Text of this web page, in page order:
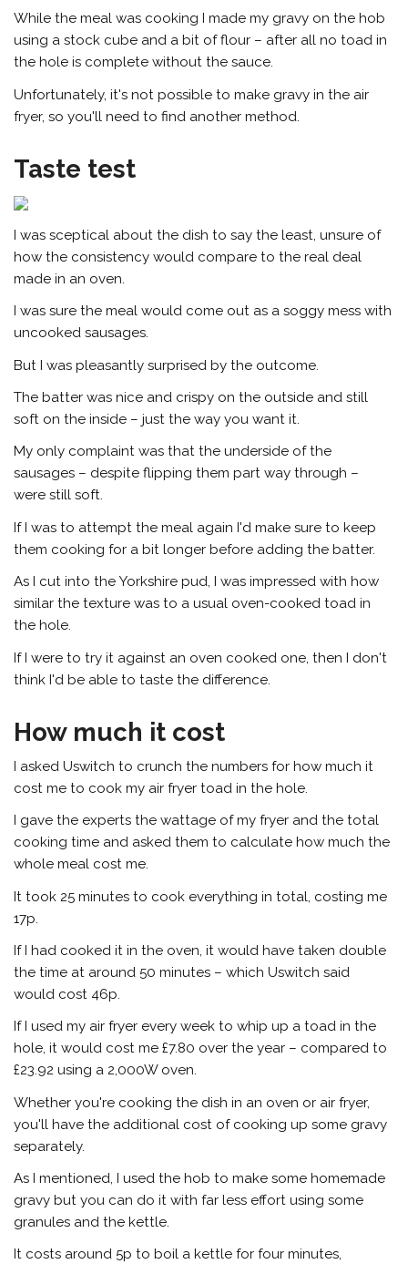
While the meal was cooking I made my gravy on the hob
using a stock cube and a bit of flour – after all no toad in
the hole is complete without the sauce.
Unfortunately, it's not possible to make gravy in the air
fryer, so you'll need to find another method.
Taste test
I was sceptical about the dish to say the least, unsure of
how the consistency would compare to the real deal
made in an oven.
I was sure the meal would come out as a soggy mess with
uncooked sausages.
But I was pleasantly surprised by the outcome.
The batter wasnice and crispy on the outside and still
soft on the inside – just the way you want it.
My only complaint was that the underside of the
sausages – despite flipping them part way through –
were still soft.
If I was to attempt the meal again I'd make sure to keep
them cooking for a bit longer before adding the batter.
As I cut into the Yorkshire pud, I was impressed with how
similar the texture was to a usual oven-cooked toad in
the hole.
If I were to try it against an oven cooked one, then I don't
think I'd be able to taste the difference.
How much it cost
I asked Uswitch to crunch the numbers for how much it
cost me to cook my air fryer toad in the hole.
I gave the experts the wattage of my fryer and the total
cooking time and asked them to calculate how much the
whole meal cost me.
It took 25 minutes to cook everything in total, costing me
17p.
If I had cooked it in the oven, it would have taken double
the time at around 50 minutes – which Uswitch said
would cost 46p.
If I used my air fryer every week to whip up a toad in the
hole, it would cost me £7.80 over the year – compared to
£23.92 using a 2,000W oven.
Whether you're cooking the dish in an oven or air fryer,
you'll have the additional cost of cooking up some gravy
separately.
As I mentioned, I used the hob to make some homemade
gravy but you can do it with far less effort using some
granules and the kettle.
It costs around 5p to boil a kettle for four minutes,